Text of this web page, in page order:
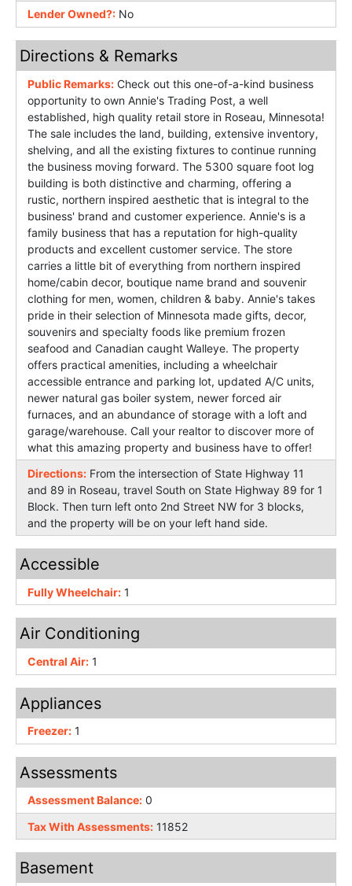
Lender Owned?: No
Directions & Remarks
Public Remarks: Check out this one-of-a-kind business
opportunity to own Annie's Trading Post, a well
established, high quality retail store in Roseau, Minnesota!
The sale includes the land, building, extensive inventory,
shelving, and all the existing fixtures to continue running
the business moving forward. The 5300 square foot log
building is both distinctive and charming, offering a
rustic, northern inspired aesthetic that is integral to the
business' brand and customer experience. Annie's is a
family business that has a reputation for high-quality
products and excellent customer service. The store
carries a little bit of everything from northern inspired
home/cabin decor, boutique name brand and souvenir
clothing for men, women, children & baby. Annie's takes
pride in their selection of Minnesota made gifts, decor,
souvenirs and specialty foods like premium frozen
seafood and Canadian caught Walleye. The property
offers practical amenities, including a wheelchair
accessible entrance and parking lot, updated A/C units,
newer natural gas boiler system, newer forced air
furnaces, and an abundance of storage with a loft and
garage/warehouse. Call your realtor to discover more of
what this amazing property and business have to offer!
Directions: From the intersection of State Highway 11
and 89 in Roseau, travel South on State Highway 89 for 1
Block. Then turn left onto 2nd Street NW for 3 blocks,
and the property will be on your left hand side.
Accessible
Fully Wheelchair: 1
Air Conditioning
Central Air: 1
Appliances
Freezer: 1
Assessments
Assessment Balance: 0
Tax With Assessments: 11852
Basement